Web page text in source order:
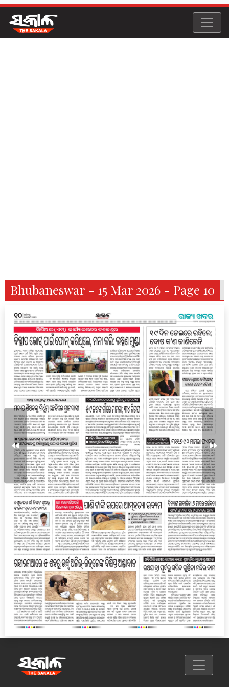
Bhubaneswar - 15 Mar 2026 - Page 10